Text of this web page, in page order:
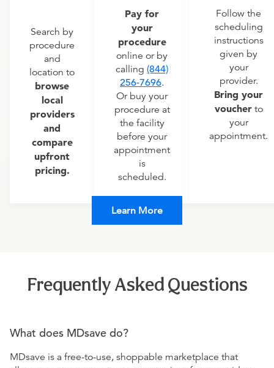
Search by
procedure
and
location to
browse
local
providers
and
compare
upfront
pricing.
Pay for
your
procedure
online or by
calling (844)
256-7696.
Or buy your
procedure at
the facility
before your
appointment
is
scheduled.
Follow the
scheduling
instructions
given by
your
provider.
Bring your
voucherto
your
appointment.
Learn More
Frequently Asked Questions
What does MDsave do?
MDsave is a free-to-use, shoppable marketplace that